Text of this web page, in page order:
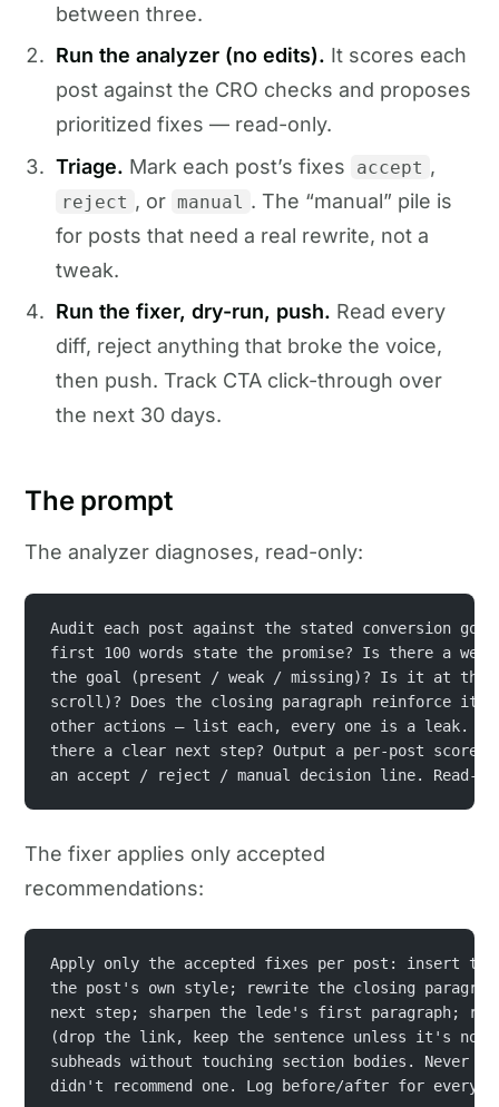
between three.
Run the analyzer (no edits). It scores each
post against the CRO checks and proposes
prioritized fixes — read-only.
Triage. Mark each post’s fixes accept ,
reject , or manual . The “manual” pile is
for posts that need a real rewrite, not a
tweak.
Run the fixer, dry-run, push. Read every
diff, reject anything that broke the voice,
then push. Track CTA click-through over
the next 30 days.
The prompt
The analyzer diagnoses, read-only:
Audit each post against the stated conversion
first 100 words state the promise? Is there a well-
the goal (present / weak / missing)? Is it at the
scroll)? Does the closing paragraph reinforce it?
other actions — list each, every one is a leak. Are
there a clear next step? Output a per-post
an accept / reject / manual decision line. Read-
The fixer applies only accepted
recommendations:
Apply only the accepted fixes per post: insert the
the post's own style; rewrite the closing
next step; sharpen the lede's first paragraph;
(drop the link, keep the sentence unless it's now
subheads without touching section bodies. Never
didn't recommend one. Log before/after for every